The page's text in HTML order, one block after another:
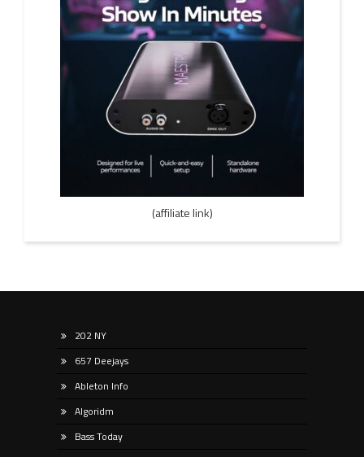
(affiliate link)
202 NY
657 Deejays
Ableton Info
Algoridm
Bass Today